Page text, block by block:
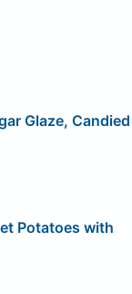
Glaze, Candied
Potatoes with